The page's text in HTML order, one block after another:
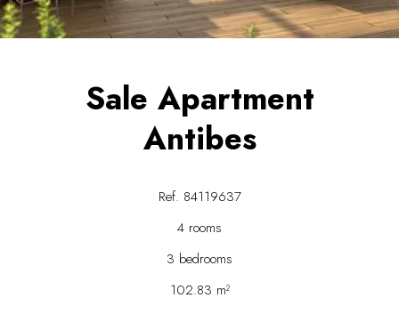
Sale Apartment
Antibes
Ref. 84119637
4 rooms
3 bedrooms
102.83 m²